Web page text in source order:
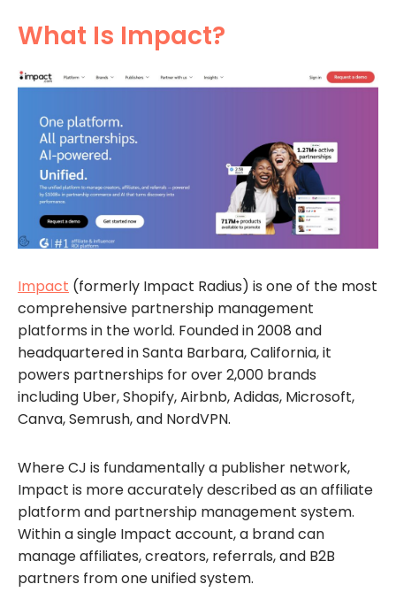
What Is Impact?
Impact (formerly Impact Radius) is one of the most
comprehensive partnership management
platforms in the world. Founded in 2008 and
headquartered in Santa Barbara, California, it
powers partnerships for over 2,000 brands
including Uber, Shopify, Airbnb, Adidas, Microsoft,
Canva, Semrush, and NordVPN.
Where CJ is fundamentally a publisher network,
Impact is more accurately described as an affiliate
platform and partnership management system.
Within a single Impact account, a brand can
manage affiliates, creators, referrals, and B2B
partners from one unified system.